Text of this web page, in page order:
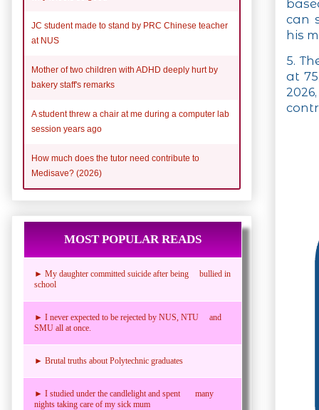
can
his
5.
at
JC student made to stand by PRC Chinese teacher
at NUS
Mother of two children with ADHD deeply hurt by
bakery staff's remarks
A student threw a chair at me during a computer lab
session years ago
How much does the tutor need contribute to
Medisave? (2026)
MOST POPULAR READS
► My daughter committed suicide after being bullied in
school
► I never expected to be rejected by NUS, NTU and
SMU all at once.
► Brutal truths about Polytechnic graduates
► I studied under the candlelight and spent many
nights taking care of my sick mum